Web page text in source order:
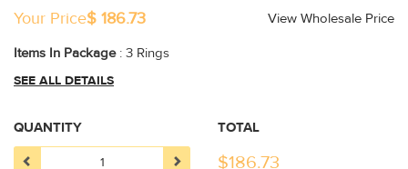
Your Price$ 186.73
View Wholesale Price
Items In Package: 3 Rings
SEE ALL DETAILS
QUANTITY TOTAL
$186.73